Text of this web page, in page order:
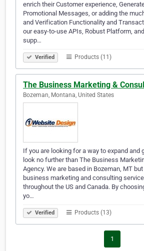
enrich their Customer experience,
Promotional Messages, or adding the
and Verification Functionality and
our easy-to-use APIs, Robust Platform,
supp…
Verified Products (11)
The Business Marketing &
Bozeman, Montana, United States
If you are looking for a way to expand and
look no further than The Business
Agency. We are based in Bozeman, MT
business marketing and consulting
throughout the US and Canada. By
yo…
Verified Products (13)
1